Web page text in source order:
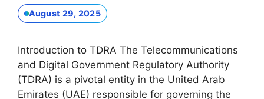
August 29, 2025
Introduction to TDRA The Telecommunications
and Digital Government Regulatory Authority
(TDRA) is a pivotal entity in the United Arab
Emirates (UAE) responsible for governing the